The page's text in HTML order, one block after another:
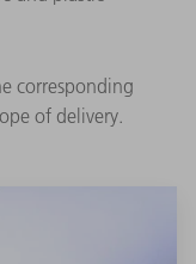
corresponding
of delivery.